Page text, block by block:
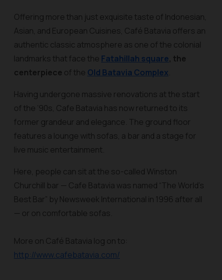
Offering more than just exquisite taste of Indonesian,
Asian, and European Cuisines, Café Batavia offers an
authentic classic atmosphere as one of the colonial
landmarks that face the Fatahillah square, the
centerpiece of the Old Batavia Complex.
Having undergone massive renovations at the start
of the ’90s, Cafe Batavia has now returned to its
former grandeur and elegance. The ground floor
features a lounge with sofas, a bar and a stage for
live music entertainment.
Here, people can sit at the so-called Winston
Churchill bar — Cafe Batavia was named “The World’s
Best Bar” by Newsweek International in 1996 after all
— or on comfortable sofas.
More on Café Batavia log on to:
http://www.cafebatavia.com/